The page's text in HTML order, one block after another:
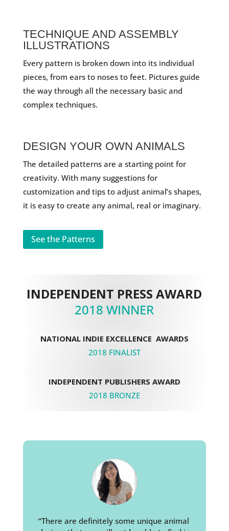
TECHNIQUE AND ASSEMBLY
ILLUSTRATIONS
Every pattern is broken down into its individual
pieces, from ears to noses to feet. Pictures guide
the way through all the necessary basic and
complex techniques.
DESIGN YOUR OWN ANIMALS
The detailed patterns are a starting point for
creativity. With many suggestions for
customization and tips to adjust animal’s shapes,
it is easy to create any animal, real or imaginary.
See the Patterns
INDEPENDENT PRESS AWARD
2018 WINNER
NATIONAL INDIE EXCELLENCE AWARDS
2018 FINALIST
INDEPENDENT PUBLISHERS AWARD
2018 BRONZE
“There are definitely some unique animal